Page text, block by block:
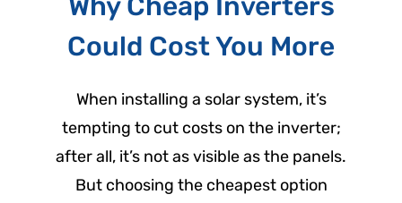
Why Cheap Inverters
Could Cost You More
When installing a solar system, it’s
tempting to cut costs on the inverter;
after all, it’s not as visible as the panels.
But choosing the cheapest option